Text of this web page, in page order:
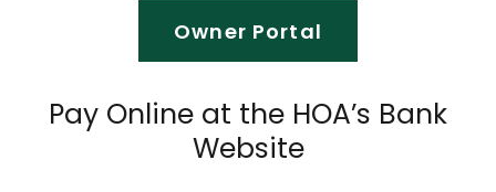
Owner Portal
Pay Online at the HOA’s Bank
Website